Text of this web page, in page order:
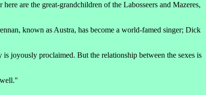
are the great-grandchildren of the Labosseers and Mazeres,
known as Austra, has become a world-famed singer; Dick
joyously proclaimed. But the relationship between the sexes is